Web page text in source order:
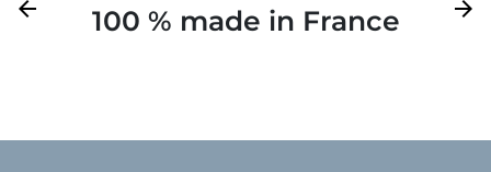
Previous
arrow_back 100 % made in France
Next
arrow_forward